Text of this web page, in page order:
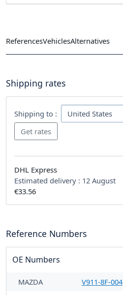
ReferencesVehiclesAlternatives
Shipping rates
Shipping to :
DHL Express
Estimated delivery : 12 August
€33.56
Reference Numbers
OE Numbers
MAZDA
V911-8F-004